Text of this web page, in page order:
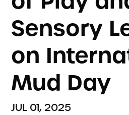
Sensory
on
Mud Day
JUL 01, 2025